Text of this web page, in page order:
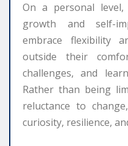
On a personal
growth and self-
embrace flexibility
outside their
challenges, and
Rather than being
reluctance to
curiosity, resilience,